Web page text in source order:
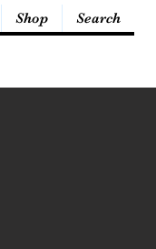
Shop Search